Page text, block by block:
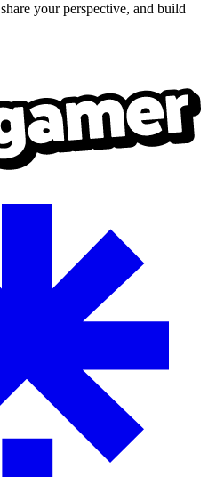
your perspective, and build